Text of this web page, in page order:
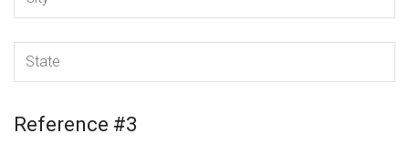
Reference #3